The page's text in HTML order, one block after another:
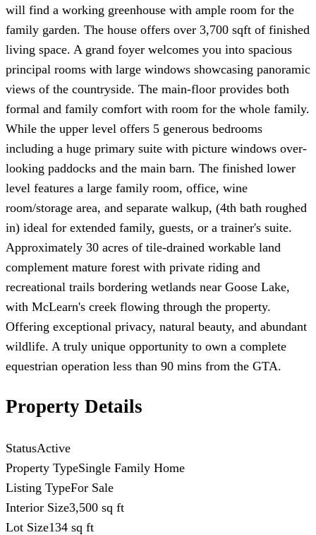
will find a working greenhouse with ample room for the
family garden. The house offers over 3,700 sqft of finished
living space. A grand foyer welcomes you into spacious
principal rooms with large windows showcasing panoramic
views of the countryside. The main-floor provides both
formal and family comfort with room for the whole family.
While the upper level offers 5 generous bedrooms
including a huge primary suite with picture windows over-
looking paddocks and the main barn. The finished lower
level features a large family room, office, wine
room/storage area, and separate walkup, (4th bath roughed
in) ideal for extended family, guests, or a trainer's suite.
Approximately 30 acres of tile-drained workable land
complement mature forest with private riding and
recreational trails bordering wetlands near Goose Lake,
with McLearn's creek flowing through the property.
Offering exceptional privacy, natural beauty, and abundant
wildlife. A truly unique opportunity to own a complete
equestrian operation less than 90 mins from the GTA.
Property Details
StatusActive
Property TypeSingle Family Home
Listing TypeFor Sale
Interior Size3,500 sq ft
Lot Size134 sq ft